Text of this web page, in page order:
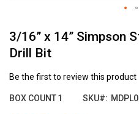
3/16” x 14” Simpson
Drill Bit
Be the first to review this product
BOX COUNT1 SKU
to
the
beginning
of
images